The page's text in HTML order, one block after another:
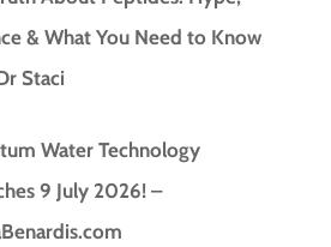
& What You Need to Know
Staci
Water Technology
9 July 2026! –